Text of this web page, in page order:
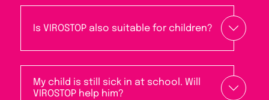
Is VIROSTOP also suitable for children?
My child is still sick in at school. Will
VIROSTOP help him?